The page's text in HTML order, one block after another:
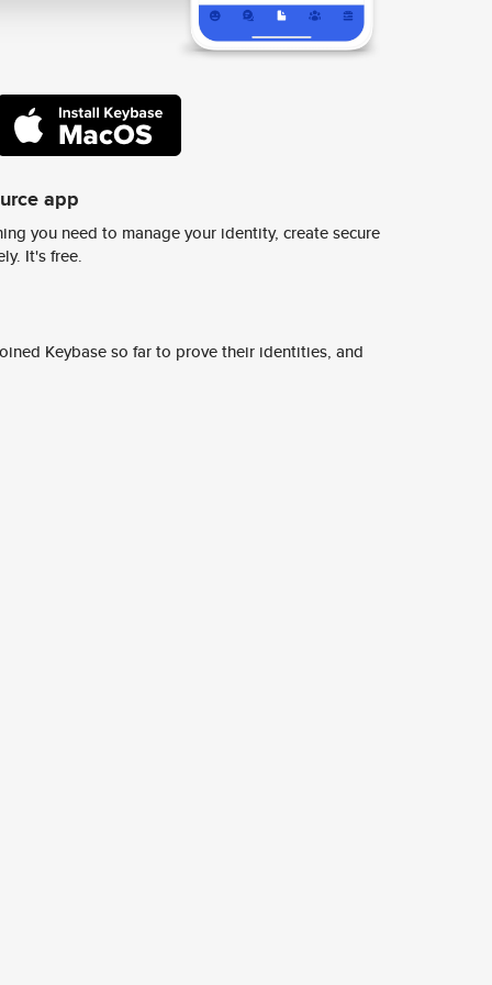
app
you need to manage your identity, create secure
It's free.
Keybase so far to prove their identities, and